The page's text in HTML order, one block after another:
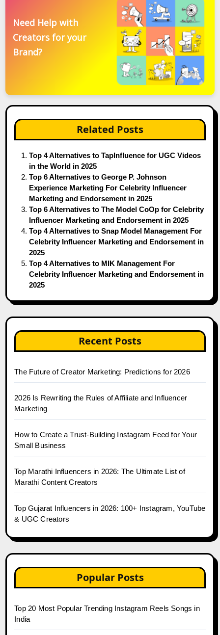
Need Help with
Creators for your
Brand?
Related Posts
Top 4 Alternatives to TapInfluence for UGC Videos
in the World in 2025
Top 6 Alternatives to George P. Johnson
Experience Marketing For Celebrity Influencer
Marketing and Endorsement in 2025
Top 6 Alternatives to The Model CoOp for Celebrity
Influencer Marketing and Endorsement in 2025
Top 4 Alternatives to Snap Model Management For
Celebrity Influencer Marketing and Endorsement in
2025
Top 4 Alternatives to MIK Management For
Celebrity Influencer Marketing and Endorsement in
2025
Recent Posts
The Future of Creator Marketing: Predictions for 2026
2026 Is Rewriting the Rules of Affiliate and Influencer
Marketing
How to Create a Trust-Building Instagram Feed for Your
Small Business
Top Marathi Influencers in 2026: The Ultimate List of
Marathi Content Creators
Top Gujarat Influencers in 2026: 100+ Instagram, YouTube
& UGC Creators
Popular Posts
Top 20 Most Popular Trending Instagram Reels Songs in
India